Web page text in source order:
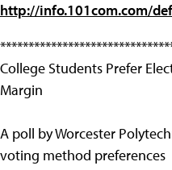
http://info.101com.com/
College Students Prefer
Margin
A poll by Worcester
voting method preferences